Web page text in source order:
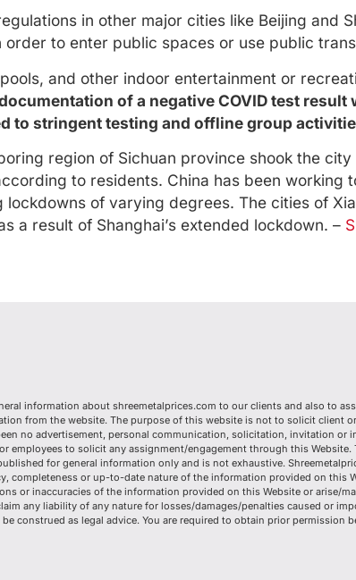
in other major cities like Beijing and
to enter public spaces or use public
and other indoor entertainment or
of a negative COVID test
to stringent testing and offline group
region of Sichuan province shook the
to residents. China has been
of varying degrees. The cities of
a result of Shanghai’s extended lockdown. –
information about shreemetalprices.com to our clients and also to
from the website. The purpose of this website is not to solicit client
no advertisement, personal communication, solicitation, invitation or
employees to solicit any assignment/engagement through this Website.
for general information only and is not exhaustive.
completeness or up-to-date nature of the information provided on this
or inaccuracies of the information provided on this Website or arise/
any liability of any nature for losses/damages/penalties caused or
construed as legal advice. You are required to obtain prior permission